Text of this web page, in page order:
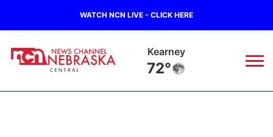
WATCH NCN LIVE - CLICK HERE
Kearney
72°